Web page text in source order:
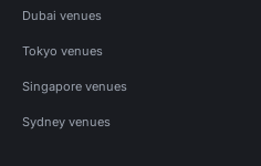
Dubai venues
Tokyo venues
Singapore venues
Sydney venues